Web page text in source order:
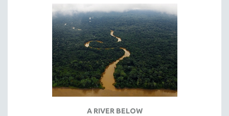
A RIVER BELOW